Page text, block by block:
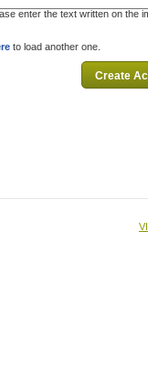
enter the text written on the
to load another one.